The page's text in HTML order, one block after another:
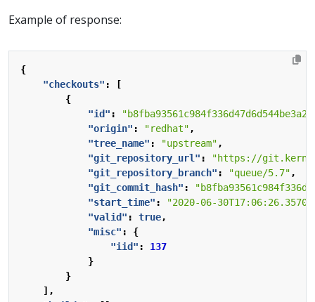
Example of response:
{
"checkouts" :
[
{
"id" :
"origin" : "redhat" ,
"tree_name" : "upstream" ,
"git_repository_url" :
"https://
"git_repository_branch" : "queue/5.7" ,
"git_commit_hash" :
"start_time" :
"2020-06-
"valid" : true,
"misc" :
{
"iid" :
137
}
}
],